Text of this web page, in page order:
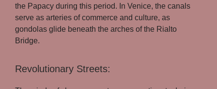
the Papacy during this period. In Venice, the canals
serve as arteries of commerce and culture, as
gondolas glide beneath the arches of the Rialto
Bridge.
Revolutionary Streets: